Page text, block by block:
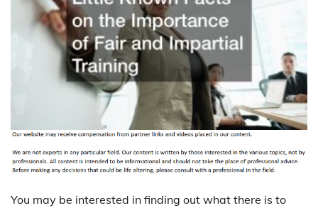
You may be interested in finding out what there is to